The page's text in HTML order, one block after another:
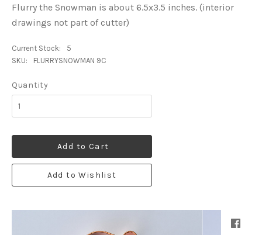
Flurry the Snowman is about 6.5x3.5 inches. (interior
drawings not part of cutter)
Current Stock:
5
SKU:
FLURRYSNOWMAN 9C
Quantity
Add to Cart
Add to Wishlist